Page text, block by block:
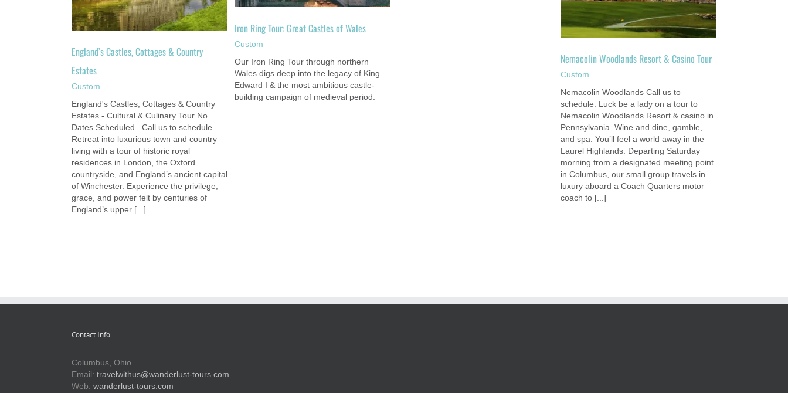
Iron Ring Tour: Great Castles of Wales
Custom
Our Iron Ring Tour through northern
Wales digs deep into the legacy of King
Edward I & the most ambitious castle-
building campaign of medieval period.
England’s Castles, Cottages & Country
Estates
Custom
England's Castles, Cottages & Country
Estates - Cultural & Culinary Tour No
Dates Scheduled. Call us to schedule.
Retreat into luxurious town and country
living with a tour of historic royal
residences in London, the Oxford
countryside, and England’s ancient capital
of Winchester. Experience the privilege,
grace, and power felt by centuries of
England’s upper [...]
Nemacolin Woodlands Resort & Casino Tour
Custom
Nemacolin Woodlands Call us to
schedule. Luck be a lady on a tour to
Nemacolin Woodlands Resort & casino in
Pennsylvania. Wine and dine, gamble,
and spa. You’ll feel a world away in the
Laurel Highlands. Departing Saturday
morning from a designated meeting point
in Columbus, our small group travels in
luxury aboard a Coach Quarters motor
coach to [...]
Contact Info
Columbus, Ohio
Email: travelwithus@wanderlust-tours.com
Web: wanderlust-tours.com